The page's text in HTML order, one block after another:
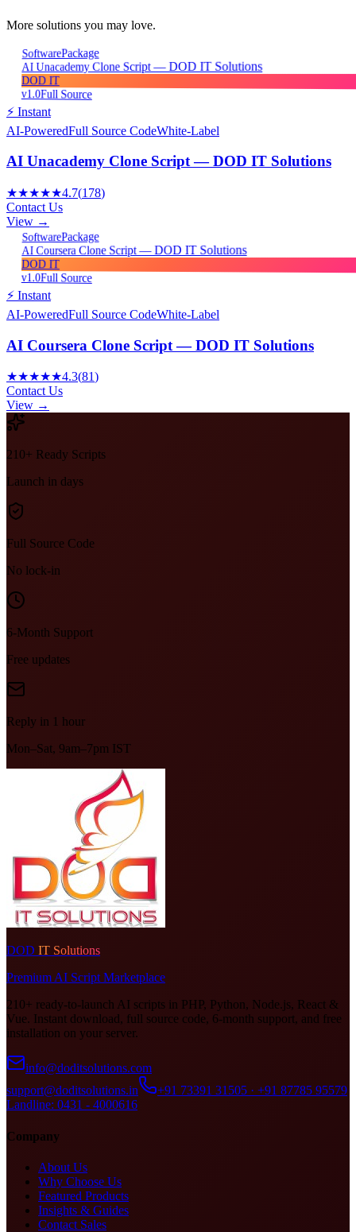
More solutions you may love.
SoftwarePackage
AI Unacademy Clone Script — DOD IT Solutions
DOD IT
v1.0Full Source
⚡ Instant
AI-PoweredFull Source CodeWhite-Label
AI Unacademy Clone Script — DOD IT Solutions
★★★★★4.7(178)
Contact Us
View →
SoftwarePackage
AI Coursera Clone Script — DOD IT Solutions
DOD IT
v1.0Full Source
⚡ Instant
AI-PoweredFull Source CodeWhite-Label
AI Coursera Clone Script — DOD IT Solutions
★★★★★4.3(81)
Contact Us
View →
210+ Ready Scripts
Launch in days
Full Source Code
No lock-in
6-Month Support
Free updates
Reply in 1 hour
Mon–Sat, 9am–7pm IST
DOD IT Solutions
Premium AI Script Marketplace
210+ ready-to-launch AI scripts in PHP, Python, Node.js, React &
Vue. Instant download, full source code, 6-month support, and free
installation on your server.
info@doditsolutions.com
support@doditsolutions.in
+91 73391 31505 · +91 87785 95579
Landline: 0431 - 4000616
Company
About Us
Why Choose Us
Featured Products
Insights & Guides
Contact Sales